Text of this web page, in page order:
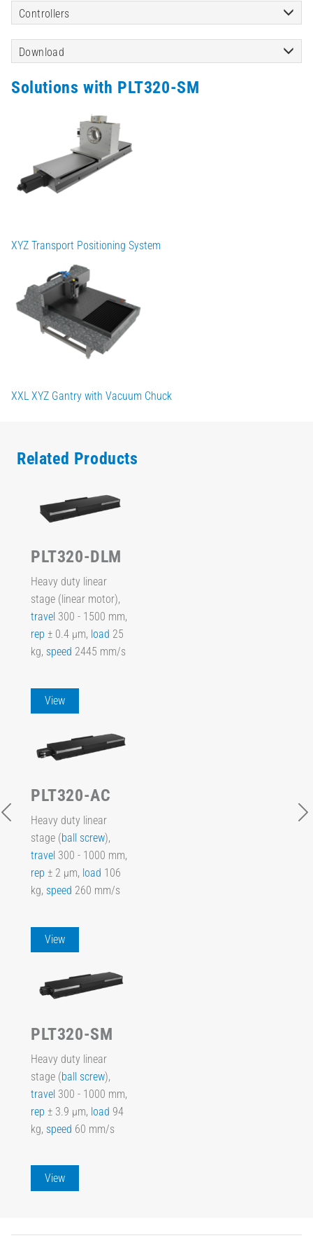
Controllers
Download
Solutions with PLT320-SM
XYZ Transport Positioning System
XXL XYZ Gantry with Vacuum Chuck
Related Products
PLT320-DLM
Heavy duty linear
stage (linear motor),
travel 300 - 1500 mm,
rep ± 0.4 µm, load 25
kg, speed 2445 mm/s
View
PLT320-AC
Heavy duty linear
stage (ball screw),
travel 300 - 1000 mm,
rep ± 2 µm, load 106
kg, speed 260 mm/s
View
PLT320-SM
Heavy duty linear
stage (ball screw),
travel 300 - 1000 mm,
rep ± 3.9 µm, load 94
kg, speed 60 mm/s
View